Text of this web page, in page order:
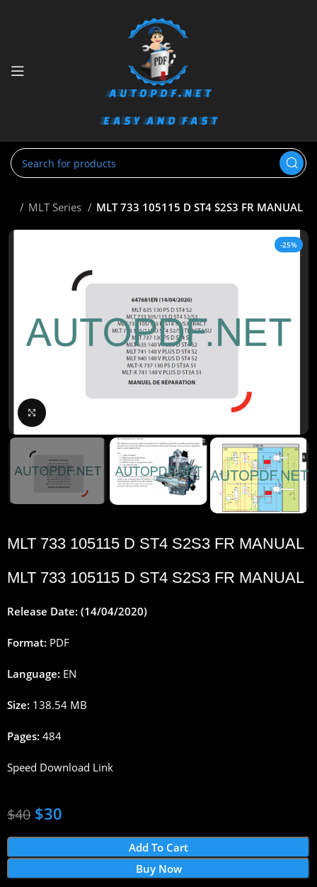
MLT Series MLT 733 105115 D ST4 S2S3 FR MANUAL
-25%
MLT 733 105115 D ST4 S2S3 FR MANUAL
MLT 733 105115 D ST4 S2S3 FR MANUAL
Release Date: (14/04/2020)
Format: PDF
Language: EN
Size: 138.54 MB
Pages: 484
Speed Download Link
$40 $30
Add To Cart
Buy Now